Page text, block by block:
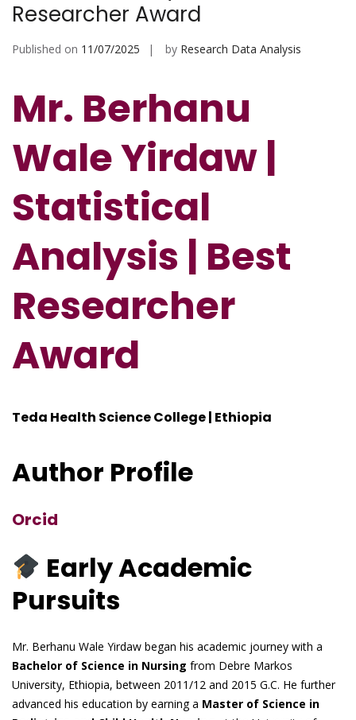
Researcher Award
Published on 11/07/2025 by Research Data Analysis
Mr. Berhanu
Wale Yirdaw |
Statistical
Analysis | Best
Researcher
Award
Teda Health Science College | Ethiopia
Author Profile
Orcid
Early Academic
Pursuits
Mr. Berhanu Wale Yirdaw began his academic journey with a
Bachelor of Science in Nursing from Debre Markos
University, Ethiopia, between 2011/12 and 2015 G.C. He further
advanced his education by earning a Master of Science in